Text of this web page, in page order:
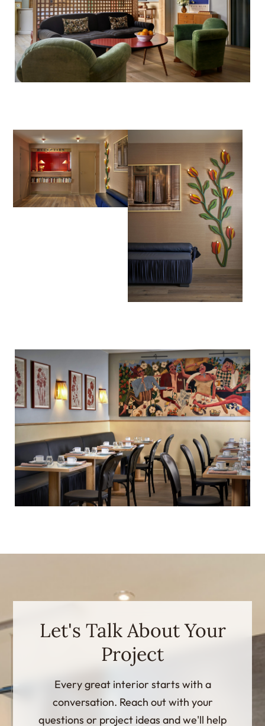
Let's Talk About Your
Project
Every great interior starts with a
conversation. Reach out with your
questions or project ideas and we'll help